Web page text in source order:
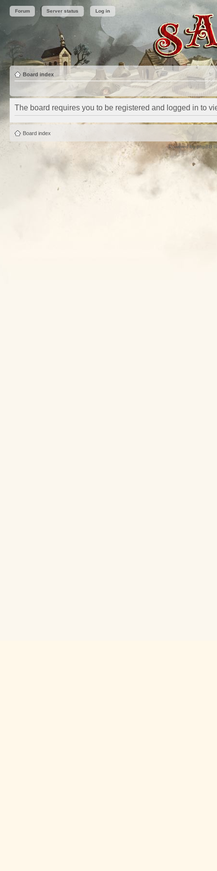
Forum Server status Log in
Board index
The board requires you to be registered and logged in to
Board index
Powered byphpBB©